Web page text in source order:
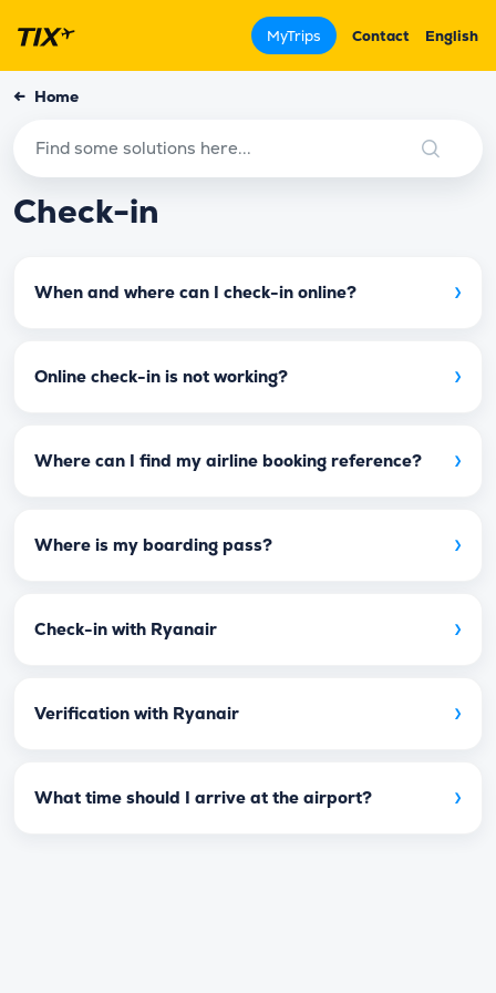
MyTrips Contact English
← Home
Check-in
When and where can I check-in online? ›
Online check-in is not working? ›
Where can I find my airline booking reference? ›
Where is my boarding pass? ›
Check-in with Ryanair ›
Verification with Ryanair ›
What time should I arrive at the airport? ›